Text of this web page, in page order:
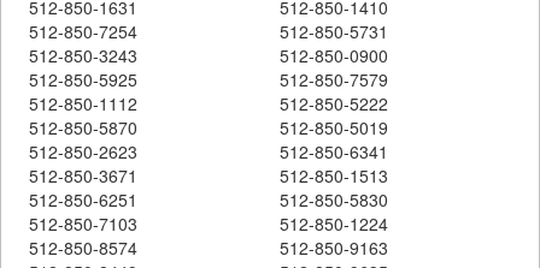
512-850-1631
512-850-1410
512-850-7254
512-850-5731
512-850-3243
512-850-0900
512-850-5925
512-850-7579
512-850-1112
512-850-5222
512-850-5870
512-850-5019
512-850-2623
512-850-6341
512-850-3671
512-850-1513
512-850-6251
512-850-5830
512-850-7103
512-850-1224
512-850-8574
512-850-9163